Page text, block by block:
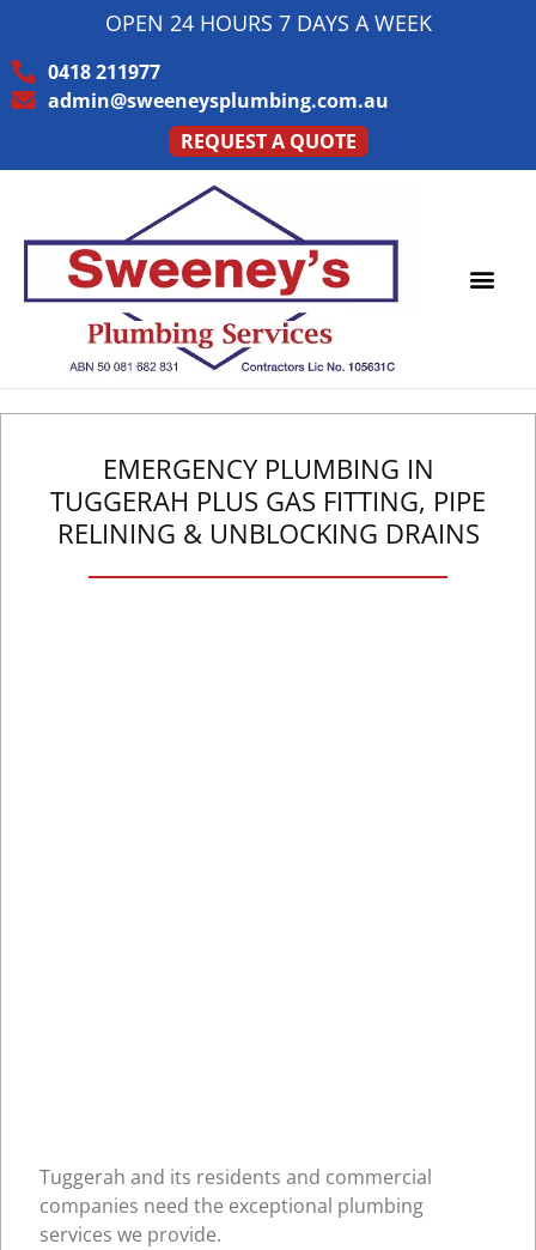
OPEN 24 HOURS 7 DAYS A WEEK
0418 211977
admin@sweeneysplumbing.com.au
REQUEST A QUOTE
EMERGENCY PLUMBING IN
TUGGERAH PLUS GAS FITTING, PIPE
RELINING & UNBLOCKING DRAINS
Tuggerah and its residents and commercial
companies need the exceptional plumbing
services we provide.